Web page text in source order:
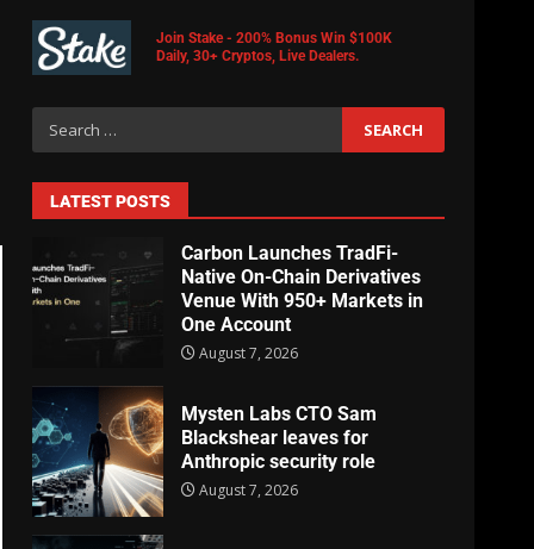
Join Stake - 200% Bonus Win $100K
Daily, 30+ Cryptos, Live Dealers.
LATEST POSTS
Carbon Launches TradFi-
Native On-Chain Derivatives
Venue With 950+ Markets in
One Account
August 7, 2026
Mysten Labs CTO Sam
Blackshear leaves for
Anthropic security role
August 7, 2026